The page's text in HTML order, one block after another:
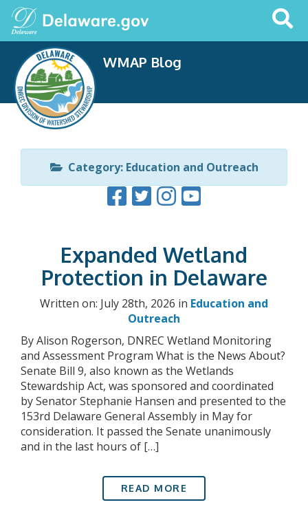
Search
This
Site
WMAP Blog
Category: Education and Outreach
Expanded Wetland
Protection in Delaware
Written on: July 28th, 2026 in Education and
Outreach
By Alison Rogerson, DNREC Wetland Monitoring
and Assessment Program What is the News About?
Senate Bill 9, also known as the Wetlands
Stewardship Act, was sponsored and coordinated
by Senator Stephanie Hansen and presented to the
153rd Delaware General Assembly in May for
consideration. It passed the Senate unanimously
and in the last hours of […]
READ MORE